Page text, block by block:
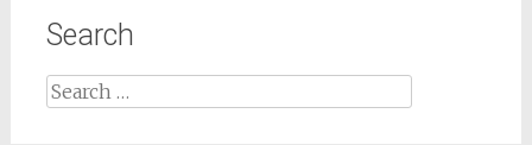
Search
Search
for: